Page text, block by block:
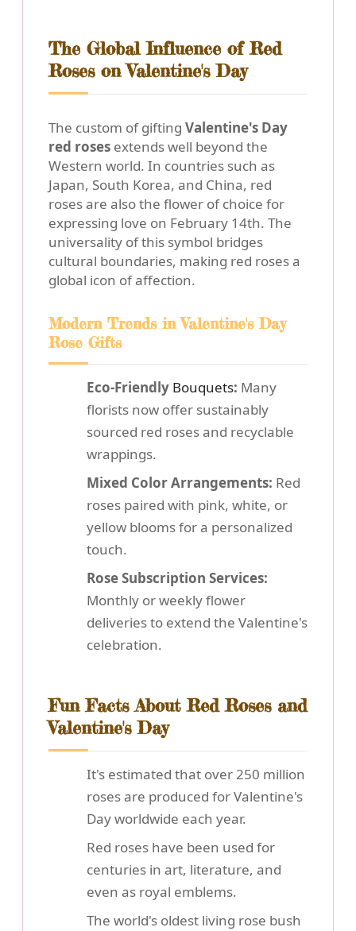
The Global Influence of Red
Roses on Valentine's Day
The custom of gifting Valentine's Day
red roses extends well beyond the
Western world. In countries such as
Japan, South Korea, and China, red
roses are also the flower of choice for
expressing love on February 14th. The
universality of this symbol bridges
cultural boundaries, making red roses a
global icon of affection.
Modern Trends in Valentine's Day
Rose Gifts
Eco-Friendly Bouquets: Many
florists now offer sustainably
sourced red roses and recyclable
wrappings.
Mixed Color Arrangements: Red
roses paired with pink, white, or
yellow blooms for a personalized
touch.
Rose Subscription Services:
Monthly or weekly flower
deliveries to extend the Valentine's
celebration.
Fun Facts About Red Roses and
Valentine's Day
It's estimated that over 250 million
roses are produced for Valentine's
Day worldwide each year.
Red roses have been used for
centuries in art, literature, and
even as royal emblems.
The world's oldest living rose bush